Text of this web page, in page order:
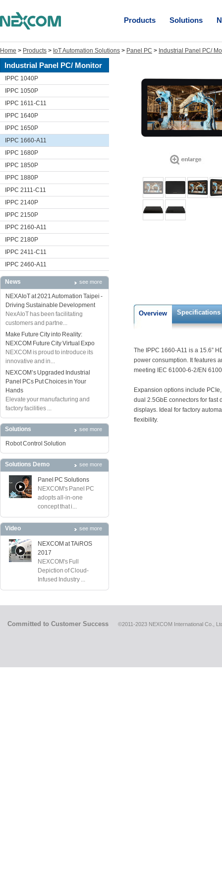
Products Solutions
Home > Products > IoT Automation Solutions > Panel PC > Industrial Panel PC/
Industrial Panel PC/ Monitor
IPPC 1040P
IPPC 1050P
IPPC 1611-C11
IPPC 1640P
IPPC 1650P
IPPC 1660-A11
IPPC 1680P
IPPC 1850P
IPPC 1880P
IPPC 2111-C11
IPPC 2140P
IPPC 2150P
IPPC 2160-A11
IPPC 2180P
IPPC 2411-C11
IPPC 2460-A11
News see more
NEXAIoT at 2021 Automation Taipei -
Driving Sustainable Development
NexAIoT has been facilitating
customers and partne...
Make Future City into Reality:
NEXCOM Future City Virtual Expo
NEXCOM is proud to introduce its
innovative and in...
NEXCOM’s Upgraded Industrial
Panel PCs Put Choices in Your
Hands
Elevate your manufacturing and
factory facilities ...
Solutions see more
Robot Control Solution
Solutions Demo see more
Panel PC Solutions
NEXCOM's Panel PC
adopts all-in-one
concept that i...
Video see more
NEXCOM at TAiROS
2017
NEXCOM's Full
Depiction of Cloud-
Infused Industry ...
Overview Specifications
The IPPC 1660-A11 is a 15.6”
power consumption. It features
meeting IEC 61000-6-2/EN
Expansion options include
dual 2.5GbE connectors for fast
displays. Ideal for factory
flexibility.
Committed to Customer Success ©2011-2023 NEXCOM International Co.,